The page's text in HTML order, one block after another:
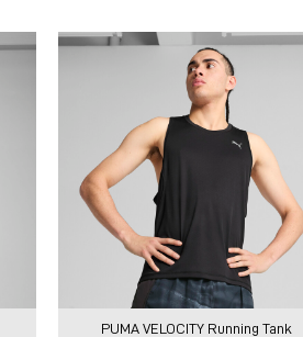
PUMA VELOCITY Running Tank